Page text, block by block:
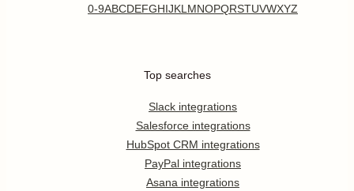
0-9ABCDEFGHIJKL MNOPQRSTUVWXYZ
Top searches
Slack integrations
Salesforce integrations
HubSpot CRM integrations
PayPal integrations
Asana integrations